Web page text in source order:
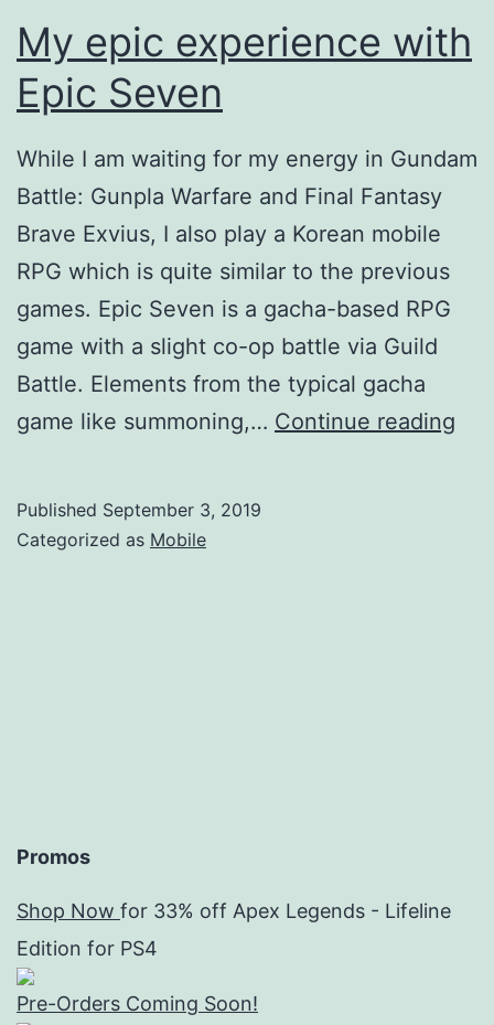
My epic experience with
Epic Seven
While I am waiting for my energy in Gundam
Battle: Gunpla Warfare and Final Fantasy
Brave Exvius, I also play a Korean mobile
RPG which is quite similar to the previous
games. Epic Seven is a gacha-based RPG
game with a slight co-op battle via Guild
Battle. Elements from the typical gacha
game like summoning,… Continue reading
Published September 3, 2019
Categorized as Mobile
Promos
Shop Now for 33% off Apex Legends - Lifeline
Edition for PS4
Pre-Orders Coming Soon!